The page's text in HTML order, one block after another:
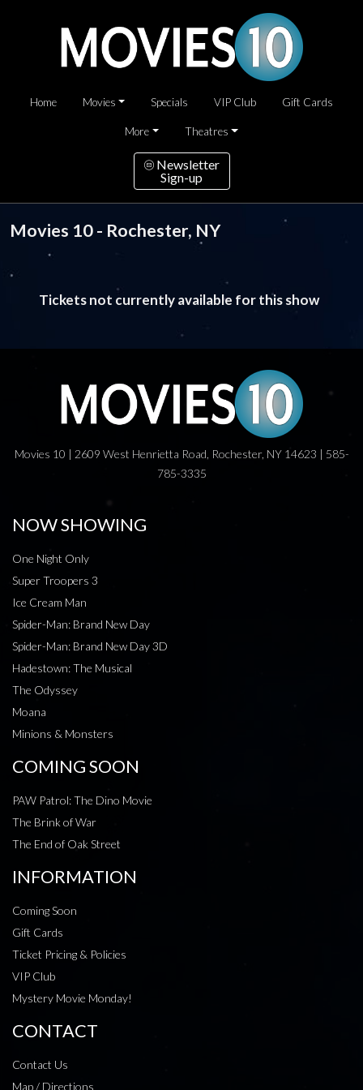
Home Movies Specials VIP Club Gift Cards
More Theatres
Newsletter
Sign-up
Movies 10 - Rochester, NY
Tickets not currently available for this show
Movies 10 | 2609 West Henrietta Road, Rochester, NY 14623 | 585-
785-3335
NOW SHOWING
One Night Only
Super Troopers 3
Ice Cream Man
Spider-Man: Brand New Day
Spider-Man: Brand New Day 3D
Hadestown: The Musical
The Odyssey
Moana
Minions & Monsters
COMING SOON
PAW Patrol: The Dino Movie
The Brink of War
The End of Oak Street
INFORMATION
Coming Soon
Gift Cards
Ticket Pricing & Policies
VIP Club
Mystery Movie Monday!
CONTACT
Contact Us
Map / Directions